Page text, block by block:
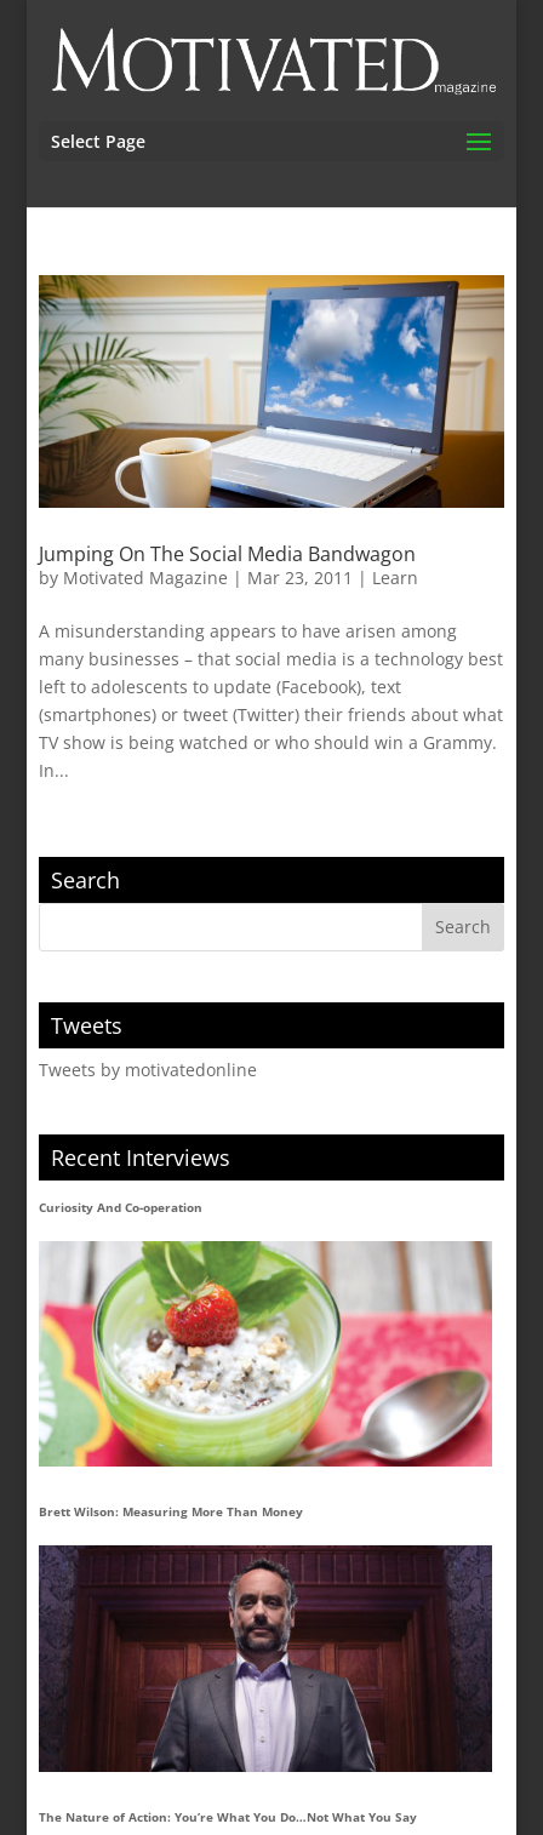
Select Page
Jumping On The Social Media Bandwagon
by Motivated Magazine | Mar 23, 2011 | Learn
A misunderstanding appears to have arisen among
many businesses – that social media is a technology best
left to adolescents to update (Facebook), text
(smartphones) or tweet (Twitter) their friends about what
TV show is being watched or who should win a Grammy.
In...
Search
Tweets
Tweets by motivatedonline
Recent Interviews
Curiosity And Co-operation
Brett Wilson: Measuring More Than Money
The Nature of Action: You’re What You Do…Not What You Say